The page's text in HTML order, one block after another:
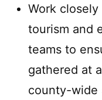
Work
tourism and
teams to
gathered at
county-wide